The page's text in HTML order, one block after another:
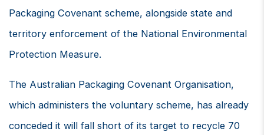
Packaging Covenant scheme, alongside state and
territory enforcement of the National Environmental
Protection Measure.
The Australian Packaging Covenant Organisation,
which administers the voluntary scheme, has already
conceded it will fall short of its target to recycle 70